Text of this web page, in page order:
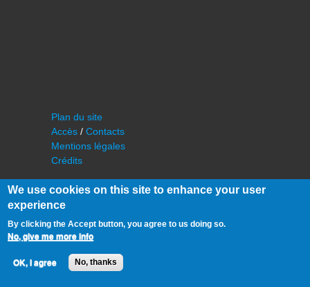
Plan du site
Accès / Contacts
Mentions légales
Crédits
©IAS - Institut d'Astrophysique Spatiale
Université Paris Sud, Bâtiment 121
91405 Orsay FRANCE
We use cookies on this site to enhance your user
experience
By clicking the Accept button, you agree to us doing so.
No, give me more info
OK, I agree No, thanks